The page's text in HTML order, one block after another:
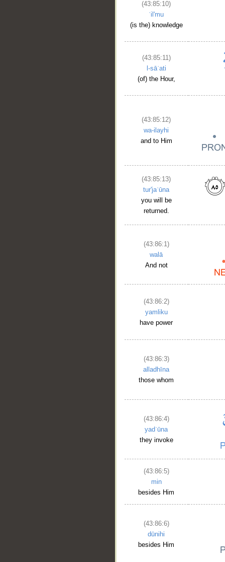
(43:85:10)
ʿil'mu
(is the) knowledge
(43:85:11)
l-sāʿati
(of) the Hour,
(43:85:12)
wa-ilayhi
and to Him
(43:85:13)
tur'jaʿūna
you will be
returned.
(43:86:1)
walā
And not
(43:86:2)
yamliku
have power
(43:86:3)
alladhīna
those whom
(43:86:4)
yadʿūna
they invoke
(43:86:5)
min
besides Him
(43:86:6)
dūnihi
besides Him